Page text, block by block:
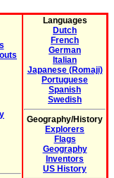
Languages
Dutch
French
German
Italian
Japanese (Romaji)
Portuguese
Spanish
Swedish
Geography/History
Explorers
Flags
Geography
Inventors
US History